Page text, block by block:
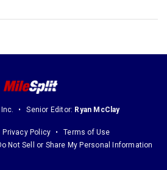
Senior Editor: Ryan McClay
Privacy Policy
Terms of Use
Not Sell or Share My Personal Information